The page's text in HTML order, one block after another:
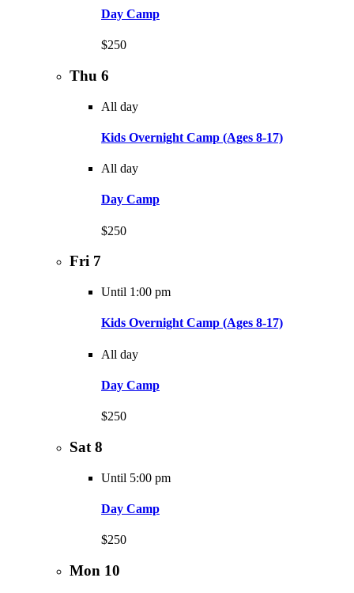
Day Camp
$250
Thu 6
All day
Kids Overnight Camp (Ages 8-17)
All day
Day Camp
$250
Fri 7
Until 1:00 pm
Kids Overnight Camp (Ages 8-17)
All day
Day Camp
$250
Sat 8
Until 5:00 pm
Day Camp
$250
Mon 10